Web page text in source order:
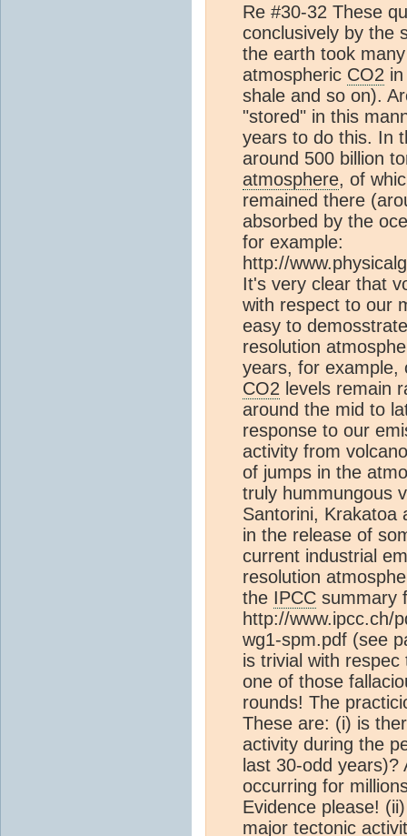
Re #30-32 These
conclusively by the
the earth took
atmospheric CO2
shale and so on).
"stored" in this
years to do this. In
around 500 billion
atmosphere, of
remained there
absorbed by the
for example:
http://
It's very clear that
with respect to our
easy to
resolution
years, for example,
CO2 levels remain
around the mid to
response to our
activity from
of jumps in the
truly hummungous
Santorini, Krakatoa
in the release of
current industrial
resolution
the IPCC summary
http://www.ipcc.ch/
wg1-spm.pdf (see
is trivial with
one of those
rounds! The
These are: (i) is
activity during the
last 30-odd
occurring for
Evidence please!
major tectonic